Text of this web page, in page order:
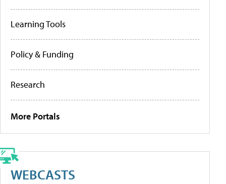
Learning Tools
Policy & Funding
Research
More Portals
WEBCASTS